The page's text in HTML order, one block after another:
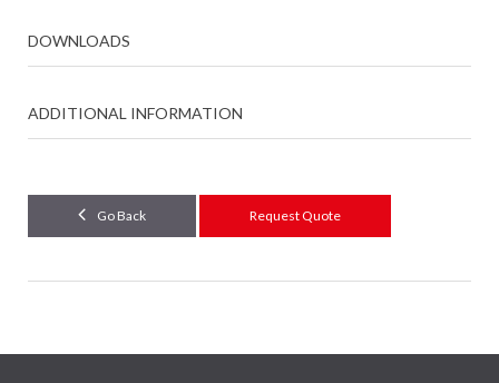
DOWNLOADS
ADDITIONAL INFORMATION
Go Back Request Quote